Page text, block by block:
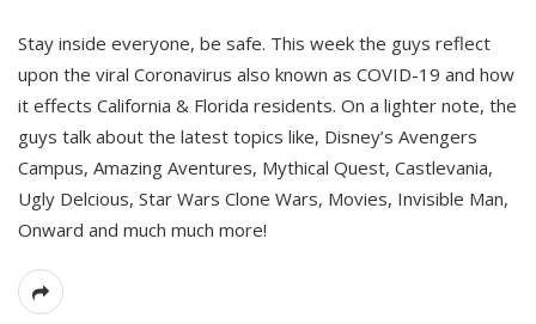
Stay inside everyone, be safe. This week the guys reflect
upon the viral Coronavirus also known as COVID-19 and how
it effects California & Florida residents. On a lighter note, the
guys talk about the latest topics like, Disney’s Avengers
Campus, Amazing Aventures, Mythical Quest, Castlevania,
Ugly Delcious, Star Wars Clone Wars, Movies, Invisible Man,
Onward and much much more!